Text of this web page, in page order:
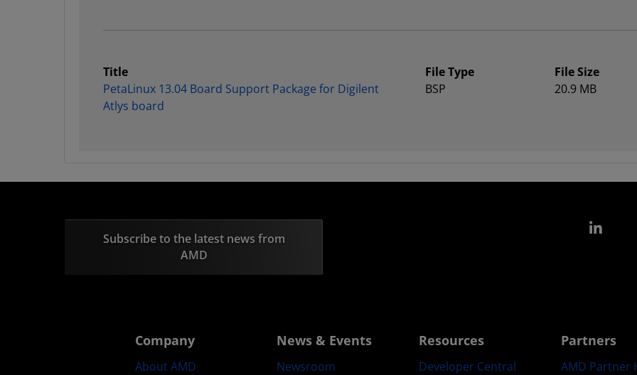
Title
PetaLinux 13.04 Board Support Package for Digilent
Atlys board
File Type
BSP
File Size
20.9 MB
Subscribe to the latest news from
AMD
Company
About AMD
News & Events
Newsroom
Resources
Developer Central
Partners
AMD Partner